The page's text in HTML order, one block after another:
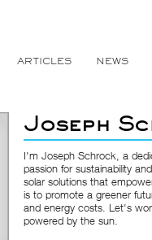
ARTICLES NEWS
Joseph
I'm Joseph Schrock, a
passion for sustainability
solar solutions that
is to promote a greener
and energy costs. Let's
powered by the sun.